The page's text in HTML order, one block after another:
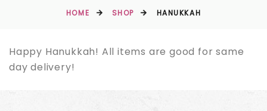
HOME SHOP HANUKKAH
Happy Hanukkah! All items are good for same
day delivery!